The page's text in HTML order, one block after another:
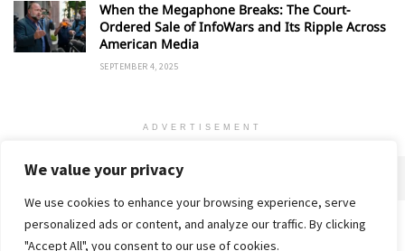
We value your privacy
We use cookies to enhance your browsing experience, serve
personalized ads or content, and analyze our traffic. By clicking
"Accept All", you consent to our use of cookies.
When the Megaphone Breaks: The Court-
Ordered Sale of InfoWars and Its Ripple Across
American Media
SEPTEMBER 4, 2025
ADVERTISEMENT
Home Privacy Policy